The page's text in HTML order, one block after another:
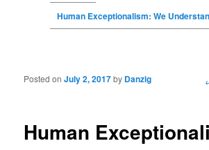
Human Exceptionalism: We
Post navigation
Human
Posted onJuly 2, 2017by Danzig